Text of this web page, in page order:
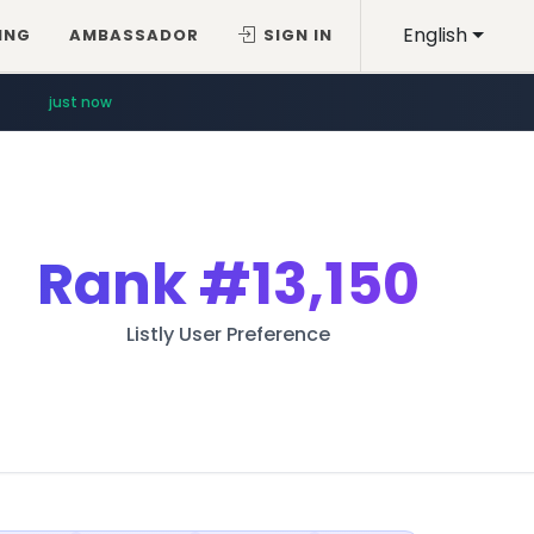
English
AMBASSADOR SIGN IN
just now
Rank#13,150
Listly User Preference